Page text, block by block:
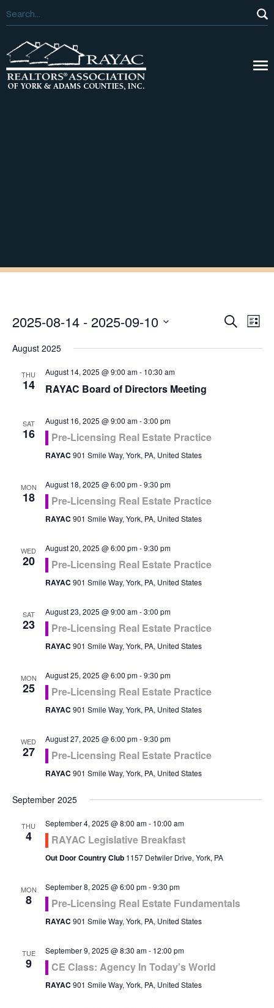
Search
List
2025-08-14 - 2025-09-10
Select
August 2025
THU
14
August 14, 2025 @ 9:00 am- 10:30 am
RAYAC Board of Directors Meeting
SAT
16
August 16, 2025 @ 9:00 am-3:00 pm
Pre-Licensing Real Estate Practice
RAYAC 901 Smile Way, York, PA, United States
MON
18
August 18, 2025 @ 6:00 pm-9:30 pm
Pre-Licensing Real Estate Practice
RAYAC 901 Smile Way, York, PA, United States
WED
20
August 20, 2025 @ 6:00 pm-9:30 pm
Pre-Licensing Real Estate Practice
RAYAC 901 Smile Way, York, PA, United States
SAT
23
August 23, 2025 @ 9:00 am-3:00 pm
Pre-Licensing Real Estate Practice
RAYAC 901 Smile Way, York, PA, United States
MON
25
August 25, 2025 @ 6:00 pm-9:30 pm
Pre-Licensing Real Estate Practice
RAYAC 901 Smile Way, York, PA, United States
WED
27
August 27, 2025 @ 6:00 pm-9:30 pm
Pre-Licensing Real Estate Practice
RAYAC 901 Smile Way, York, PA, United States
September 2025
THU
4
September 4, 2025 @ 8:00 am- 10:00 am
RAYAC Legislative Breakfast
Out Door Country Club 1157 Detwiler Drive, York, PA
MON
8
September 8, 2025 @ 6:00 pm-9:30 pm
Pre-Licensing Real Estate Fundamentals
RAYAC 901 Smile Way, York, PA, United States
TUE
9
September 9, 2025 @ 8:30 am- 12:00 pm
CE Class: Agency In Today’s World
RAYAC 901 Smile Way, York, PA, United States